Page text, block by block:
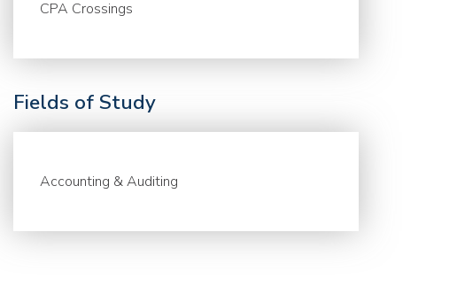
CPA Crossings
Fields of Study
Accounting & Auditing